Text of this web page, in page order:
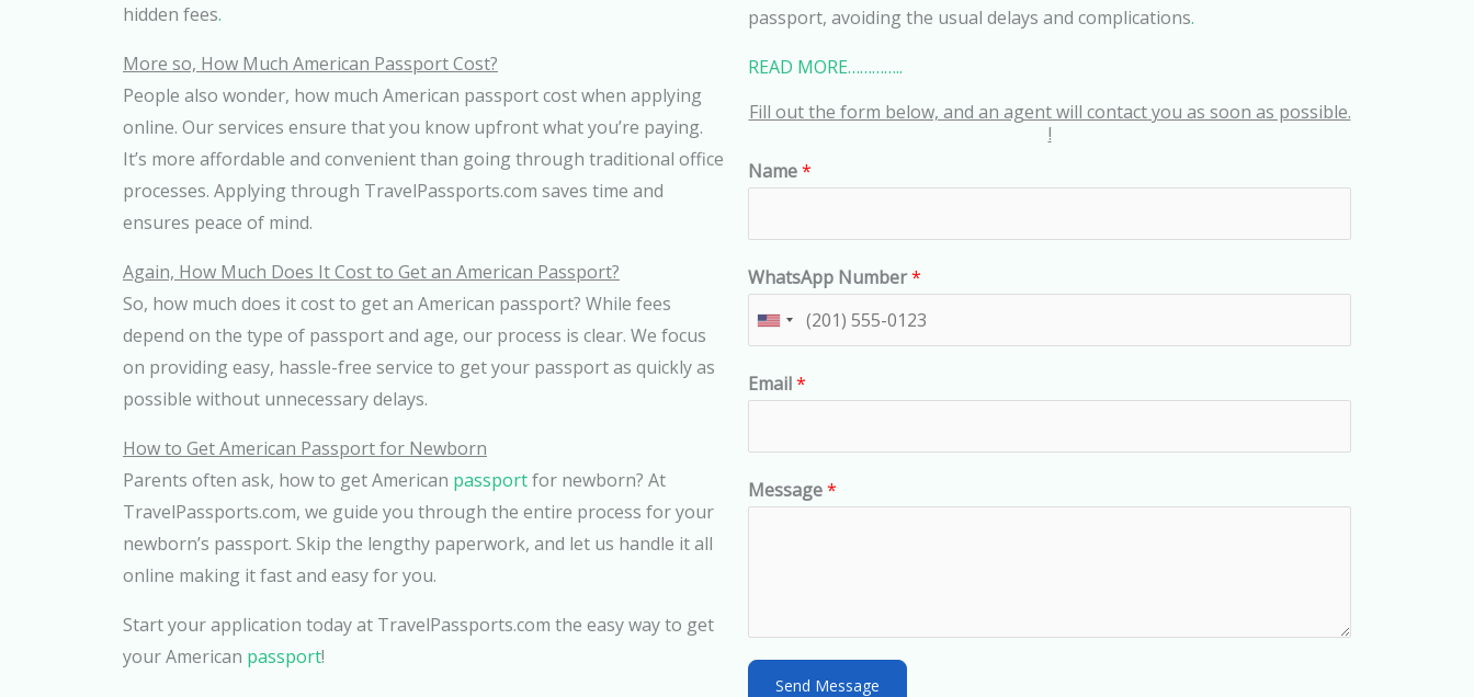
hidden fees.
More so, How Much American Passport Cost?
People also wonder, how much American passport cost when applying
online. Our services ensure that you know upfront what you’re paying.
It’s more affordable and convenient than going through traditional office
processes. Applying through TravelPassports.com saves time and
ensures peace of mind.
Again, How Much Does It Cost to Get an American Passport?
So, how much does it cost to get an American passport? While fees
depend on the type of passport and age, our process is clear. We focus
on providing easy, hassle-free service to get your passport as quickly as
possible without unnecessary delays.
How to Get American Passport for Newborn
Parents often ask, how to get American passportfor newborn? At
TravelPassports.com, we guide you through the entire process for your
newborn’s passport. Skip the lengthy paperwork, and let us handle it all
online making it fast and easy for you.
Start your application today at TravelPassports.com the easy way to get
your American passport!
passport, avoiding the usual delays and complications.
READ MORE…………..
Fill out the form below, and an agent will contact you as soon as possible.
!
Name*
WhatsApp Number*
U
i
e
d
s
Email*
Message*
Send Message